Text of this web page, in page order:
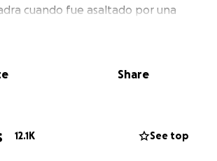
cuando fue asaltado por una
y otros cinco muchachos. Él
Share
12.1K See top